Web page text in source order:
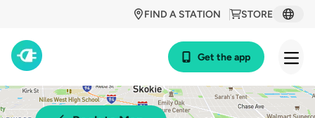
STORE
FIND A STATION
Get the app